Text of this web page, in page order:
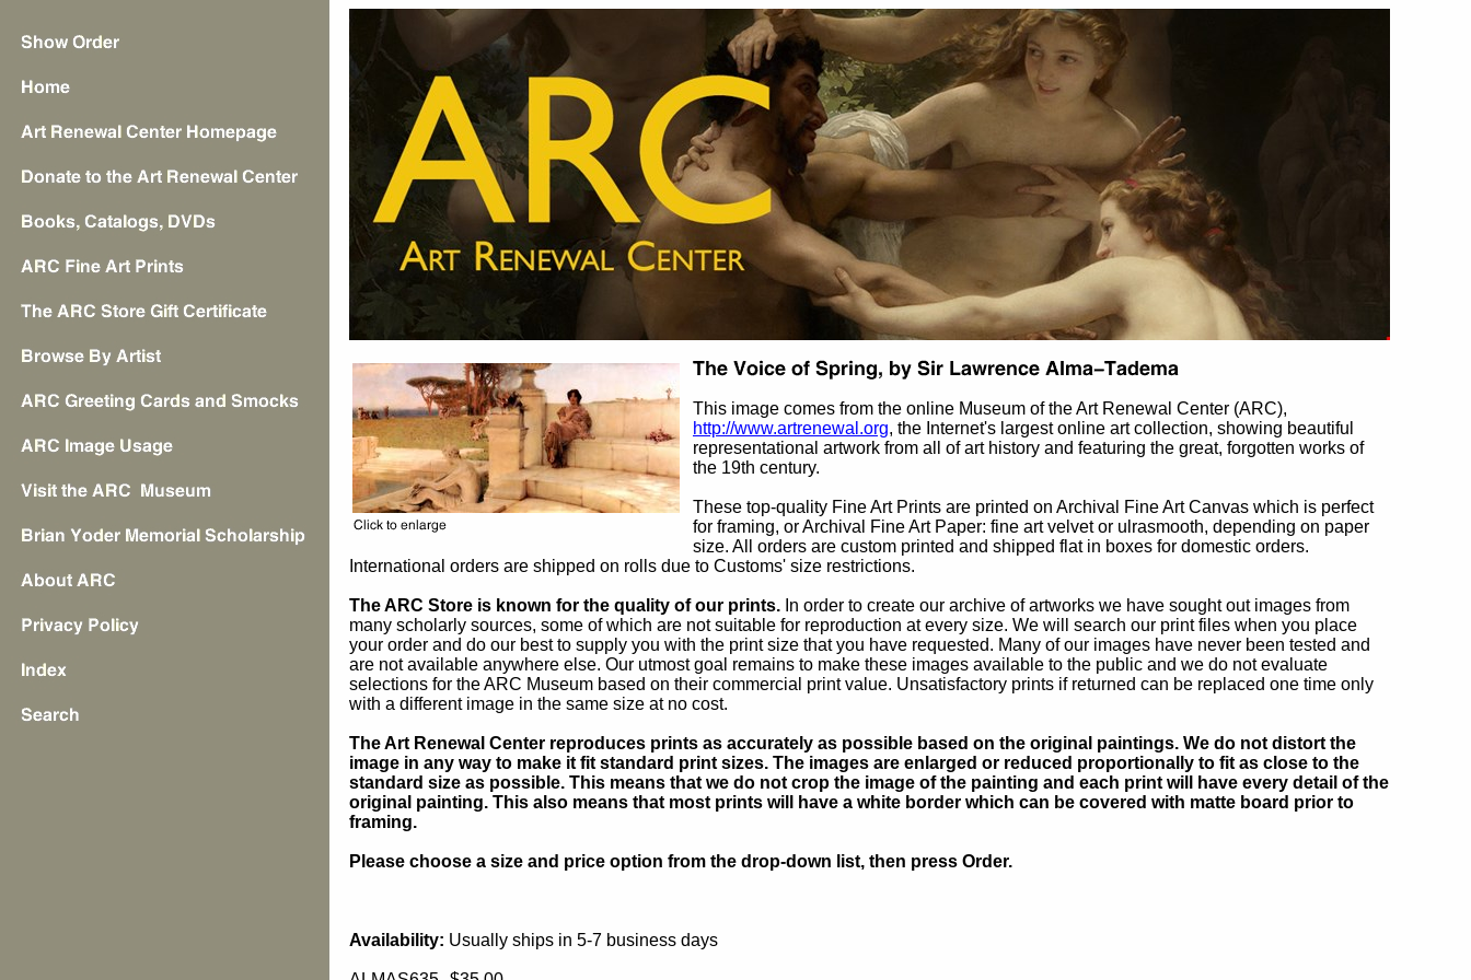
This image comes from the online Museum of the Art Renewal Center (ARC),
http://www.artrenewal.org, the Internet's largest online art collection, showing beautiful
representational artwork from all of art history and featuring the great, forgotten works of
the 19th century.
These top-quality Fine Art Prints are printed on Archival Fine Art Canvas which is perfect
for framing, or Archival Fine Art Paper: fine art velvet or ulrasmooth, depending on paper
size. All orders are custom printed and shipped flat in boxes for domestic orders.
International orders are shipped on rolls due to Customs' size restrictions.
The ARC Store is known for the quality of our prints. In order to create our archive of artworks we have sought out images from
many scholarly sources, some of which are not suitable for reproduction at every size. We will search our print files when you place
your order and do our best to supply you with the print size that you have requested. Many of our images have never been tested and
are not available anywhere else. Our utmost goal remains to make these images available to the public and we do not evaluate
selections for the ARC Museum based on their commercial print value. Unsatisfactory prints if returned can be replaced one time only
with a different image in the same size at no cost.
The Art Renewal Center reproduces prints as accurately as possible based on the original paintings. We do not distort the
image in any way to make it fit standard print sizes. The images are enlarged or reduced proportionally to fit as close to the
standard size as possible. This means that we do not crop the image of the painting and each print will have every detail of the
original painting. This also means that most prints will have a white border which can be covered with matte board prior to
framing.
Please choose a size and price option from the drop-down list, then press Order.
Availability: Usually ships in 5-7 business days